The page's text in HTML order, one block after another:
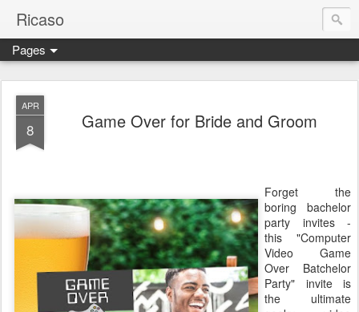
Ricaso
Ricaso™ and Ricaso Creative Studio Brings you the
Pages
APR
8 Game Over for Bride and Groom
Forget the
boring bachelor
party invites -
this "Computer
Video Game
Over Batchelor
Party" invite is
the ultimate